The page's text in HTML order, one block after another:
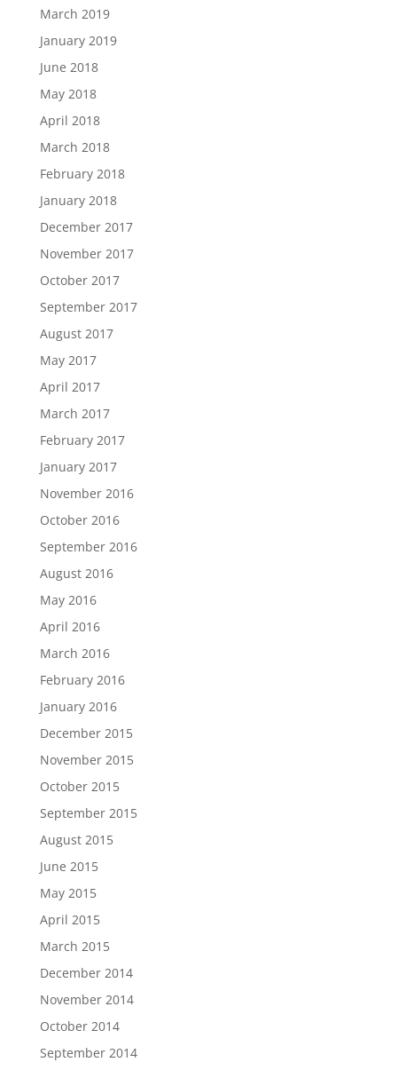
March 2019
January 2019
June 2018
May 2018
April 2018
March 2018
February 2018
January 2018
December 2017
November 2017
October 2017
September 2017
August 2017
May 2017
April 2017
March 2017
February 2017
January 2017
November 2016
October 2016
September 2016
August 2016
May 2016
April 2016
March 2016
February 2016
January 2016
December 2015
November 2015
October 2015
September 2015
August 2015
June 2015
May 2015
April 2015
March 2015
December 2014
November 2014
October 2014
September 2014